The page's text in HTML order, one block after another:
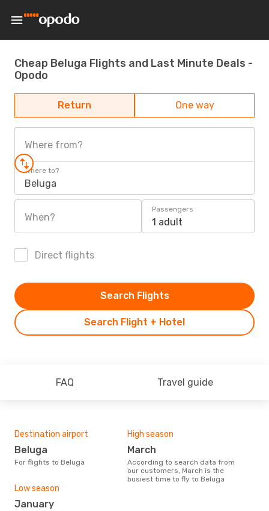
Cheap Beluga Flights and Last Minute Deals -
Opodo
Return One way
Where from?
Where to?
Beluga
When?
Passengers
1 adult
Direct flights
Search Flight + Hotel
Search Flights
FAQ Travel guide
Destination airport
Beluga
For flights to Beluga
High season
March
According to search data from
our customers, March is the
busiest time to fly to Beluga
Low season
January